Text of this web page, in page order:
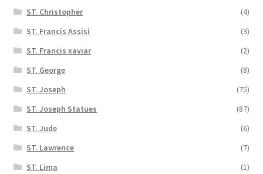
ST. Christopher
(4)
ST. Francis Assisi
(3)
ST. Francis xaviar
(2)
ST. George
(8)
ST. Joseph
(75)
ST. Joseph Statues
(87)
ST. Jude
(6)
ST. Lawrence
(7)
ST. Lima
(1)